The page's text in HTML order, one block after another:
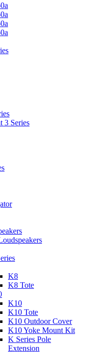
3 Series
K8
K8 Tote
K10
K10 Tote
K10 Outdoor Cover
K10 Yoke Mount Kit
K Series Pole
Extension